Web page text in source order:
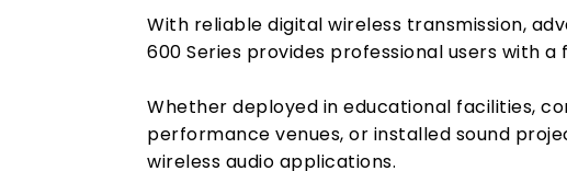
With reliable digital wireless transmission,
600 Series provides professional users with
Whether deployed in educational facilities,
performance venues, or installed sound
wireless audio applications.